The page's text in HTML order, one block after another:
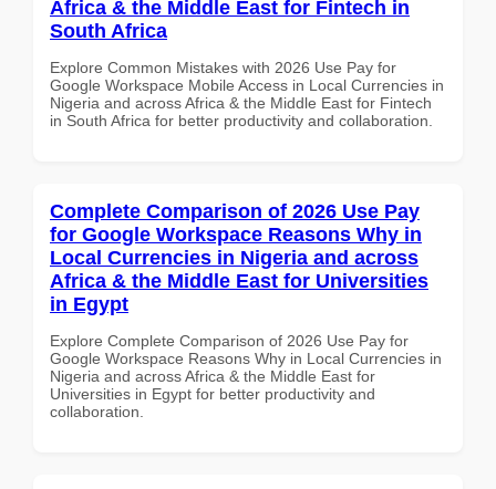
Africa & the Middle East for Fintech in
South Africa
Explore Common Mistakes with 2026 Use Pay for
Google Workspace Mobile Access in Local Currencies in
Nigeria and across Africa & the Middle East for Fintech
in South Africa for better productivity and collaboration.
Complete Comparison of 2026 Use Pay
for Google Workspace Reasons Why in
Local Currencies in Nigeria and across
Africa & the Middle East for Universities
in Egypt
Explore Complete Comparison of 2026 Use Pay for
Google Workspace Reasons Why in Local Currencies in
Nigeria and across Africa & the Middle East for
Universities in Egypt for better productivity and
collaboration.